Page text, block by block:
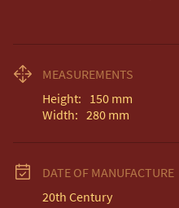
MEASUREMENTS
Height: 150 mm
Width: 280 mm
DATE OF MANUFACTURE
20th Century